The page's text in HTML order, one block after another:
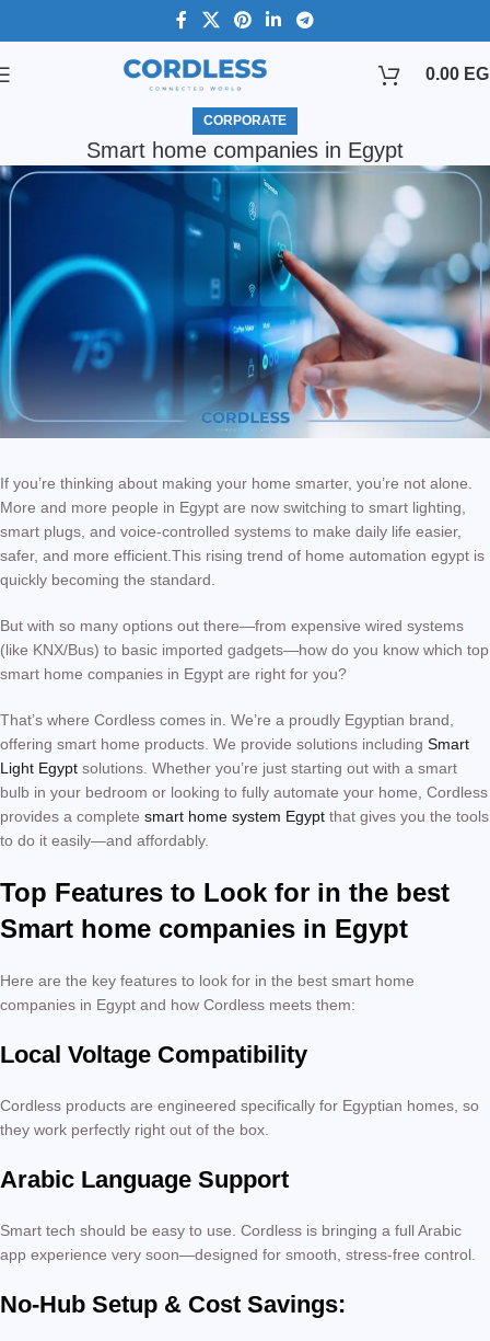
0.00
CORPORATE
Smart home companies in Egypt
If you’re thinking about making your home smarter, you’re not alone.
More and more people in Egypt are now switching to smart lighting,
smart plugs, and voice-controlled systems to make daily life easier,
safer, and more efficient.This rising trend of home automation egypt is
quickly becoming the standard.
But with so many options out there—from expensive wired systems
(like KNX/Bus) to basic imported gadgets—how do you know which top
smart home companies in Egypt are right for you?
That’s where Cordless comes in. We’re a proudly Egyptian brand,
offering smart home products. We provide solutions including Smart
Light Egypt solutions. Whether you’re just starting out with a smart
bulb in your bedroom or looking to fully automate your home, Cordless
provides a complete smart home system Egypt that gives you the tools
to do it easily—and affordably.
Top Features to Look for in the best
Smart home companies in Egypt
Here are the key features to look for in the best smart home
companies in Egypt and how Cordless meets them:
Local Voltage Compatibility
Cordless products are engineered specifically for Egyptian homes, so
they work perfectly right out of the box.
Arabic Language Support
Smart tech should be easy to use. Cordless is bringing a full Arabic
app experience very soon—designed for smooth, stress-free control.
No-Hub Setup & Cost Savings: